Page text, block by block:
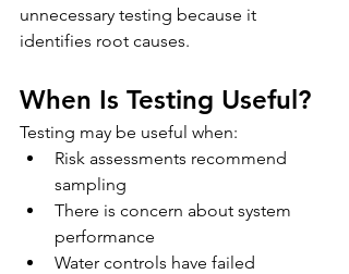
unnecessary testing because it
identifies root causes.
When Is Testing Useful?
Testing may be useful when:
Risk assessments recommend
sampling
There is concern about system
performance
Water controls have failed